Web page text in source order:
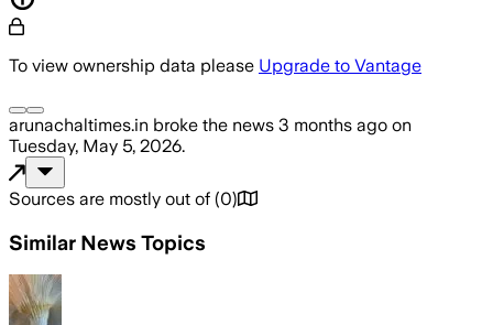
To view ownership data please Upgrade to Vantage
arunachaltimes.in broke the news 3 months ago on
Tuesday, May 5, 2026.
Sources are mostly out of (0)
Similar News Topics